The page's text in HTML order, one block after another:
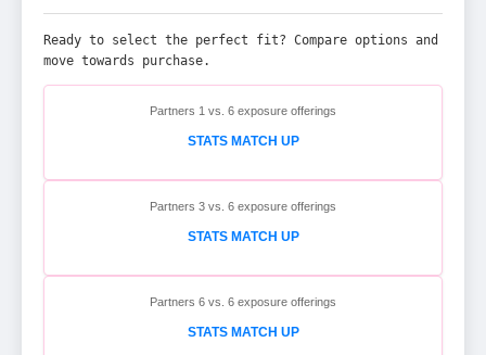
Ready to select the perfect fit? Compare options and
move towards purchase.
Partners 1 vs. 6 exposure offerings
STATS MATCH UP
Partners 3 vs. 6 exposure offerings
STATS MATCH UP
Partners 6 vs. 6 exposure offerings
STATS MATCH UP